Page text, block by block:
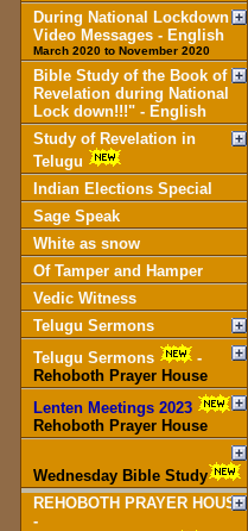
During National Lockdown
Video Messages - English
March 2020 to November 2020
Bible Study of the Book of
Revelation during National
Lock down!!!" - English
Study of Revelation in
Telugu
Indian Elections Special
Sage Speak
White as snow
Of Tamper and Hamper
Vedic Witness
Telugu Sermons
Telugu Sermons
-
Rehoboth Prayer House
Lenten Meetings 2023
-
Rehoboth Prayer House
Wednesday Bible Study
REHOBOTH PRAYER HOUSE
-